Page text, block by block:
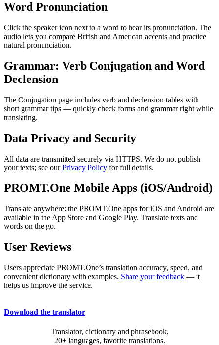
Word Pronunciation
Click the speaker icon next to a word to hear its pronunciation. The
audio lets you compare British and American accents and practice
natural pronunciation.
Grammar: Verb Conjugation and Word
Declension
The Conjugation page includes verb and declension tables with
short grammar tips — quickly check forms and grammar right while
translating.
Data Privacy and Security
All data are transmitted securely via HTTPS. We do not publish
your texts; see ourPrivacy Policy for full details.
PROMT.One Mobile Apps (iOS/Android)
Translate anywhere: the PROMT.One apps for iOS and Android are
available in the App Store and Google Play. Translate texts and
words on the go.
User Reviews
Users appreciate PROMT.One’s translation accuracy, speed, and
convenient dictionary with examples. Share your feedback — it
helps us improve the service.
Download the translator
Translator, dictionary and phrasebook,
20+ languages, favorite translations.